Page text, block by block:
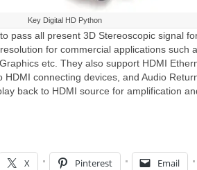
Key Digital HD Python
pass all present 3D Stereoscopic signal
for commercial applications such
etc. They also support HDMI
HDMI connecting devices, and Audio
back to HDMI source for amplification
X Pinterest Email